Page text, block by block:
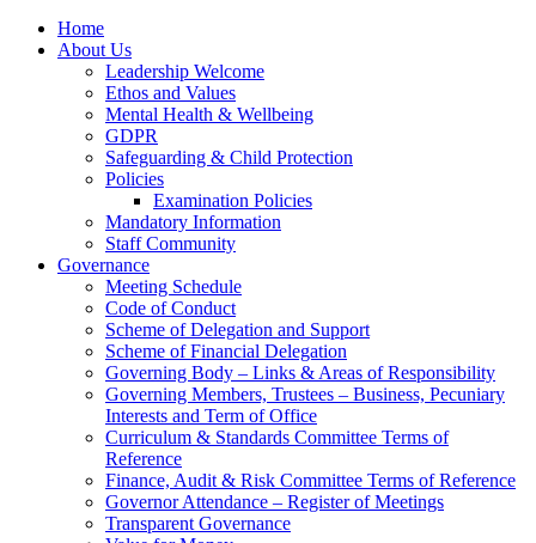
Home
About Us
Leadership Welcome
Ethos and Values
Mental Health & Wellbeing
GDPR
Safeguarding & Child Protection
Policies
Examination Policies
Mandatory Information
Staff Community
Governance
Meeting Schedule
Code of Conduct
Scheme of Delegation and Support
Scheme of Financial Delegation
Governing Body – Links & Areas of Responsibility
Governing Members, Trustees – Business, Pecuniary
Interests and Term of Office
Curriculum & Standards Committee Terms of
Reference
Finance, Audit & Risk Committee Terms of Reference
Governor Attendance – Register of Meetings
Transparent Governance